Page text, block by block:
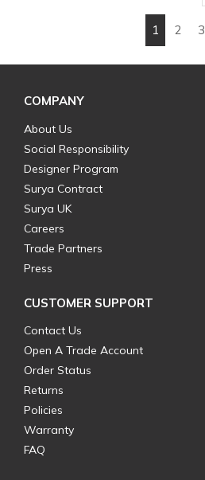
Previous page
1 2 3
COMPANY
About Us
Social Responsibility
Designer Program
Surya Contract
Surya UK
Careers
Trade Partners
Press
CUSTOMER SUPPORT
Contact Us
Open A Trade Account
Order Status
Returns
Policies
Warranty
FAQ